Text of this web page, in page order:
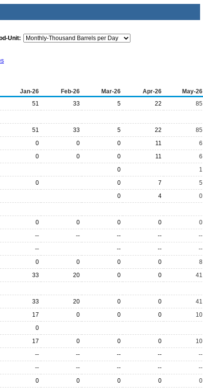
Unit:
Jan-26 Feb-26 Mar-26 Apr-26 May-26
51 33 5 22 85
51 33 5 22 85
0 0 0 11 6
0 0 0 11 6
0 1
0 0 7 5
0 4 0
0 0 0 0 0
-- -- -- -- --
-- -- -- --
0 0 0 0 8
33 20 0 0 41
33 20 0 0 41
17 0 0 0 10
0
17 0 0 0 10
-- -- -- -- --
-- -- -- -- --
0 0 0 0 0